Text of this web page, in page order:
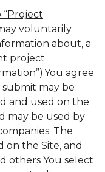
“Project
voluntarily
about, a
project
agree
may be
and used on the
may be used by
The
on the Site, and
others You select